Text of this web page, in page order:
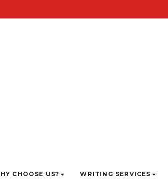
CHOOSE US? WRITING SERVICES